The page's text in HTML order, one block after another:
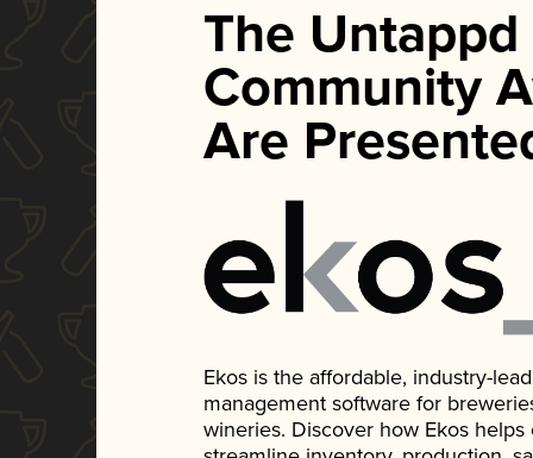
The Untappd
Community
Are
Ekos is the affordable, industry-
management software for
wineries. Discover how Ekos